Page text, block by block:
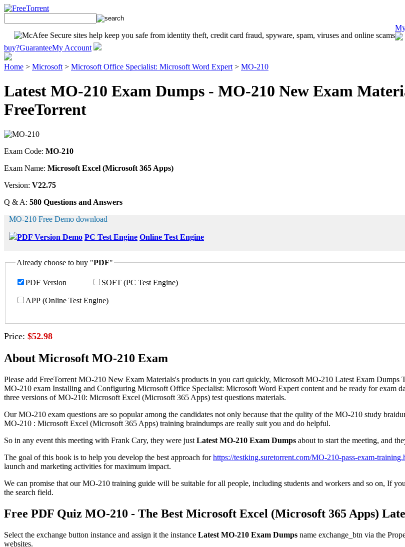
buy?GuaranteeMy Account
Home > Microsoft > Microsoft Office Specialist: Microsoft Word Expert > MO-210
Latest MO-210 Exam Dumps - MO-210 New Exam
FreeTorrent
Exam Code: MO-210
Exam Name: Microsoft Excel (Microsoft 365 Apps)
Version: V22.75
Q & A: 580 Questions and Answers
MO-210 Free Demo download
PDF Version Demo PC Test Engine Online Test Engine
Already choose to buy "PDF"
PDF Version SOFT (PC Test Engine)
APP (Online Test Engine)
Price: $52.98
About Microsoft MO-210 Exam
Please add FreeTorrent MO-210 New Exam Materials's products in you cart quickly, Microsoft MO-210 Latest Exam
MO-210 exam Installing and Configuring Microsoft Office Specialist: Microsoft Word Expert content and be ready for exam
three versions of MO-210: Microsoft Excel (Microsoft 365 Apps) test questions materials.
Our MO-210 exam questions are so popular among the candidates not only because that the qulity of the MO-210 study
MO-210 : Microsoft Excel (Microsoft 365 Apps) training braindumps are really suit you and do helpful.
So in any event this meeting with Frank Cary, they were just Latest MO-210 Exam Dumps about to start the meeting, and
The goal of this book is to help you develop the best approach forhttps://testking.suretorrent.com/MO-210-pass-exam-
launch and marketing activities for maximum impact.
We can promise that our MO-210 training guide will be suitable for all people, including students and workers and so on, If
the search field.
Free PDF Quiz MO-210 - The Best Microsoft Excel (Microsoft 365 Apps)
Select the exchange button instance and assign it the instance Latest MO-210 Exam Dumps name exchange_btn via the
websites.